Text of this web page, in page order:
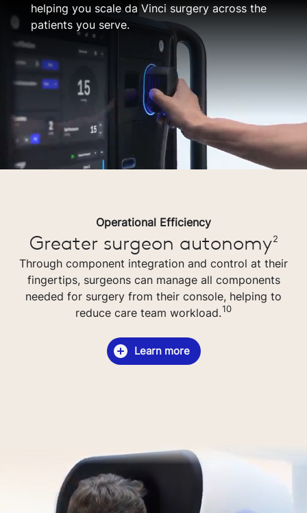
helping you scale da Vinci surgery across the
patients you serve.
Operational Efficiency
Greater surgeon autonomy2
Through component integration and control at their
fingertips, surgeons can manage all components
needed for surgery from their console, helping to
reduce care team workload.10
Learn more